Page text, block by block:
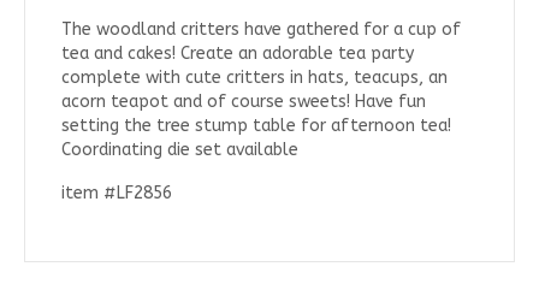
The woodland critters have gathered for a cup of
tea and cakes! Create an adorable tea party
complete with cute critters in hats, teacups, an
acorn teapot and of course sweets! Have fun
setting the tree stump table for afternoon tea!
Coordinating die set available
item #LF2856